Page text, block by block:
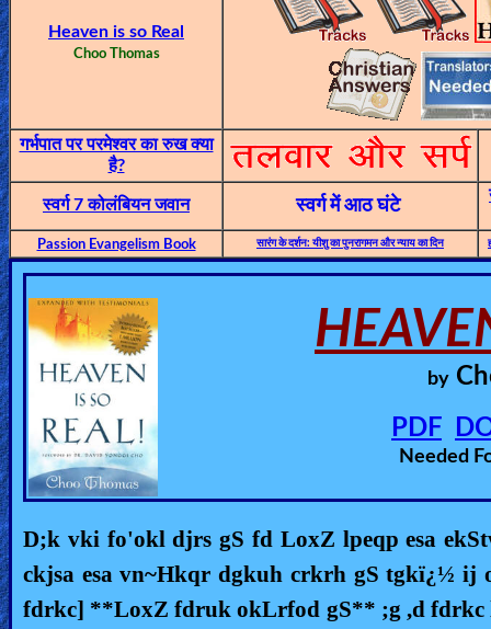
🎞
MP3
Bible
🎞
Bible
Movies
🎞
Gospel
Videos
🎞
Godly
Movies
Heaven is so Real
Choo Thomas
गर्भपात पर परमेश्वर का रुख क्या
है?
स्वर्ग 7 कोलंबियन जवान स्वर्ग में आठ घंटे
Passion Evangelism Book सारंग के दर्शन: यीशु का पुनरागमन और न्याय का दिन
by
PDF
Needed
D;k vki fo'okl djrs gS fd LoxZ lpeqp esa
ckjsa esa vn~Hkqr dgkuh crkrh gS tgkï¿½
fdrkc] **LoxZ fdruk okLrfod gS** ;g ,d fdrkc